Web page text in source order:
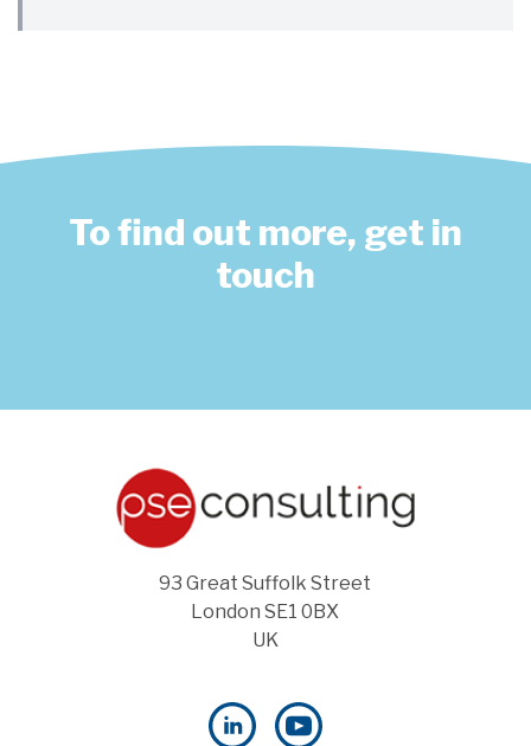
To find out more, get in
touch
93 Great Suffolk Street
London SE1 0BX
UK